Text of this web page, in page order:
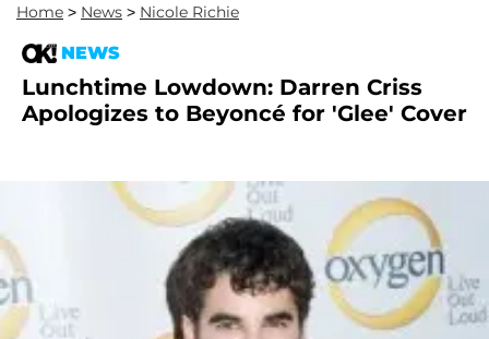
Home > News > Nicole Richie
NEWS
Lunchtime Lowdown: Darren Criss
Apologizes to Beyoncé for 'Glee' Cover